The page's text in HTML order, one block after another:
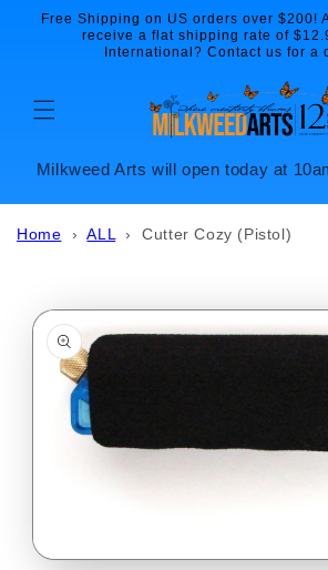
Skip to
content
Free Shipping on US orders over $200!
receive a flat shipping rate of
International? Contact us for a
Milkweed Arts will open today at
Home ›ALL ›Cutter Cozy (Pistol)
information